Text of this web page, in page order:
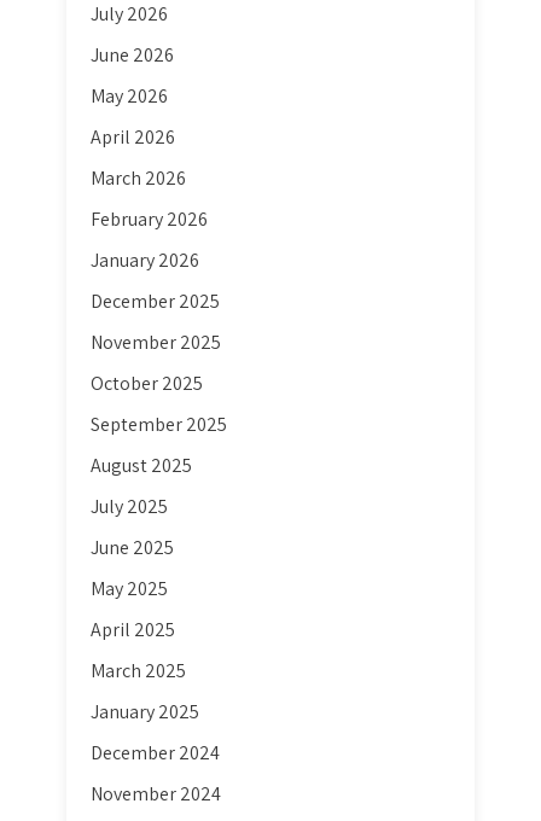
July 2026
June 2026
May 2026
April 2026
March 2026
February 2026
January 2026
December 2025
November 2025
October 2025
September 2025
August 2025
July 2025
June 2025
May 2025
April 2025
March 2025
January 2025
December 2024
November 2024